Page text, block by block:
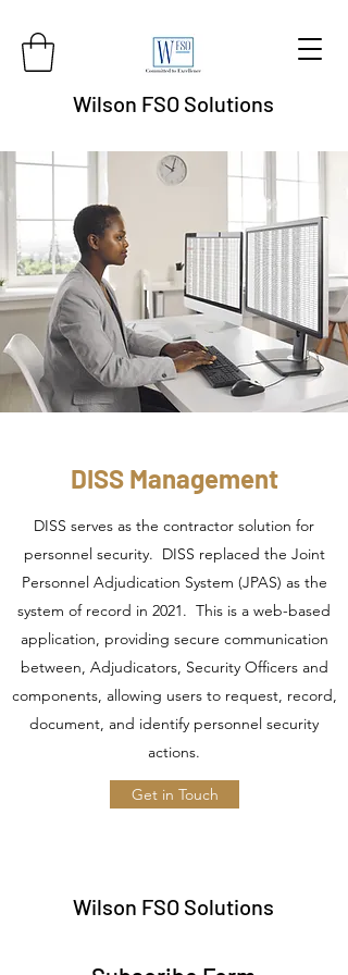
Wilson FSO Solutions
DISS Management
DISS serves as the contractor solution for
personnel security. DISS replaced the Joint
Personnel Adjudication System (JPAS) as the
system of record in 2021. This is a web-based
application, providing secure communication
between, Adjudicators, Security Officers and
components, allowing users to request, record,
document, and identify personnel security
actions.
Get in Touch
Wilson FSO Solutions